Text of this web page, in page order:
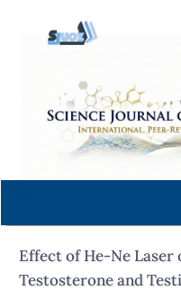
content
Navigation
Main
Sidebar
Effect of He-Ne Laser
Testosterone and